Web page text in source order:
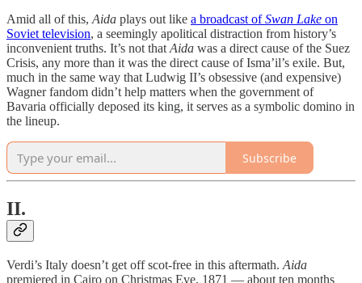
Amid all of this, Aida plays out like a broadcast ofSwan Lake on
Soviet television, a seemingly apolitical distraction from history’s
inconvenient truths. It’s not that Aida was a direct cause of the Suez
Crisis, any more than it was the direct cause of Isma’il’s exile. But,
much in the same way that Ludwig II’s obsessive (and expensive)
Wagner fandom didn’t help matters when the government of
Bavaria officially deposed its king, it serves as a symbolic domino in
the lineup.
Subscribe
II.
Verdi’s Italy doesn’t get off scot-free in this aftermath. Aida
premiered in Cairo on Christmas Eve, 1871 — about ten months